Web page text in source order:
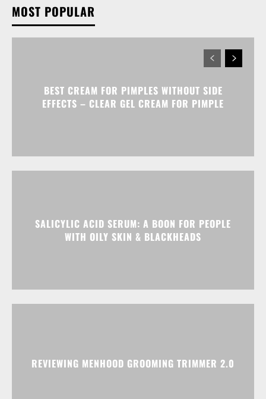
MOST POPULAR
BEST CREAM FOR PIMPLES WITHOUT SIDE
EFFECTS – CLEAR GEL CREAM FOR PIMPLE
SALICYLIC ACID SERUM: A BOON FOR PEOPLE
WITH OILY SKIN & BLACKHEADS
REVIEWING MENHOOD GROOMING TRIMMER 2.0